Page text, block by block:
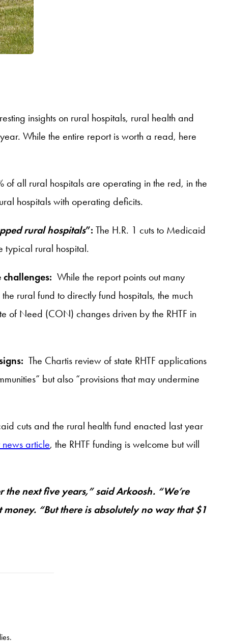
insights on rural hospitals, rural health and
While the entire report is worth a read, here
of all rural hospitals are operating in the red, in the
hospitals with operating deficits.
rural hospitals”: The H.R. 1 cuts to Medicaid
typical rural hospital.
While the report points out many
rural fund to directly fund hospitals, the much
of Need (CON) changes driven by the RHTF in
The Chartis review of state RHTF applications
but also “provisions that may undermine
cuts and the rural health fund enacted last year
article, the RHTF funding is welcome but will
next five years,” said Arkoosh. “We’re
“But there is absolutely no way that $1